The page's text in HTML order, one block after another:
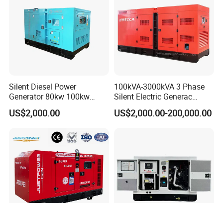
Silent Diesel Power
Generator 80kw 100kw
150kw 200kw 250kw
Generator by Perkins in
Engine Power Generator Set
US$2,000.00
100kVA-3000kVA 3 Phase
Silent Electric Generac
Diesel Power Generator with
Cummins Perkins Mtu
US$2,000.00-200,000.00